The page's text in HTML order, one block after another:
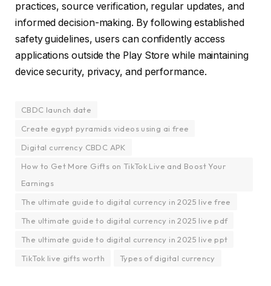
practices, source verification, regular updates, and
informed decision-making. By following established
safety guidelines, users can confidently access
applications outside the Play Store while maintaining
device security, privacy, and performance.
CBDC launch date
Create egypt pyramids videos using ai free
Digital currency CBDC APK
How to Get More Gifts on TikTok Live and Boost Your
Earnings
The ultimate guide to digital currency in 2025 live free
The ultimate guide to digital currency in 2025 live pdf
The ultimate guide to digital currency in 2025 live ppt
TikTok live gifts worth
Types of digital currency